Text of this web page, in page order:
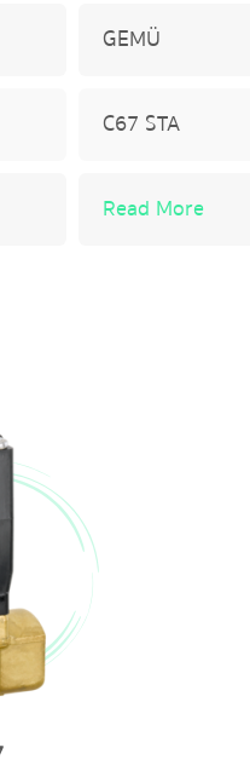
GEMÜ
C67 STA
Read More